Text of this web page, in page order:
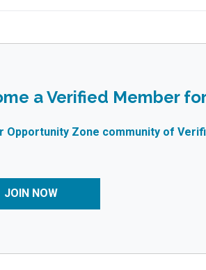
a Verified Member
Opportunity Zone community of
JOIN NOW